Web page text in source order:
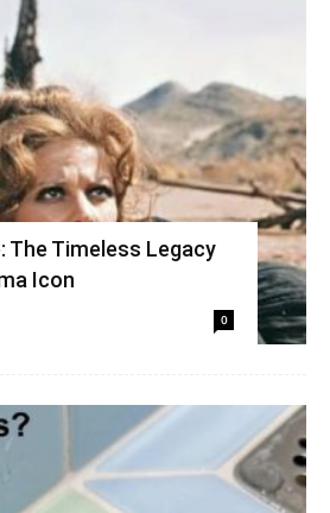
The Timeless Legacy
Icon
0